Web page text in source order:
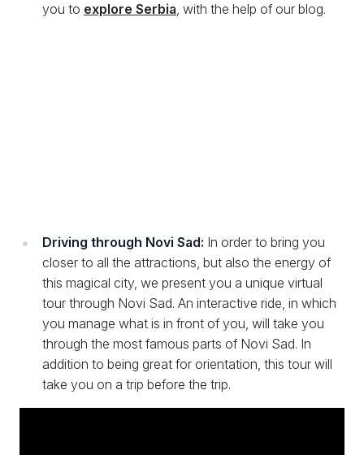
you to explore Serbia, with the help of our blog.
Driving through Novi Sad: In order to bring you
closer to all the attractions, but also the energy of
this magical city, we present you a unique virtual
tour through Novi Sad. An interactive ride, in which
you manage what is in front of you, will take you
through the most famous parts of Novi Sad. In
addition to being great for orientation, this tour will
take you on a trip before the trip.